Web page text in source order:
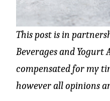
This post is in
Beverages and Yogurt
compensated for my
however all opinions